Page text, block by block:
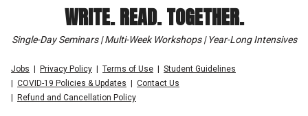
WRITE. READ. TOGETHER.
Single-Day Seminars | Multi-Week Workshops | Year-Long Intensives
Jobs Privacy Policy Terms of Use
Student Guidelines
COVID-19 Policies & Updates
Contact Us
Refund and Cancellation Policy